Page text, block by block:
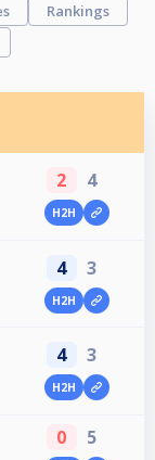
Rankings
2 4
H2H
4 3
H2H
4 3
H2H
0 5